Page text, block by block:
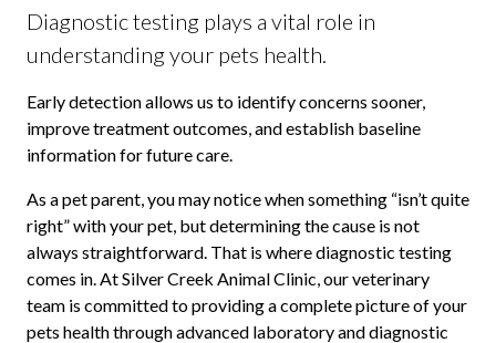
Diagnostic testing plays a vital role in
understanding your pets health.
Early detection allows us to identify concerns sooner,
improve treatment outcomes, and establish baseline
information for future care.
As a pet parent, you may notice when something “isn’t quite
right” with your pet, but determining the cause is not
always straightforward. That is where diagnostic testing
comes in. At Silver Creek Animal Clinic, our veterinary
team is committed to providing a complete picture of your
pets health through advanced laboratory and diagnostic